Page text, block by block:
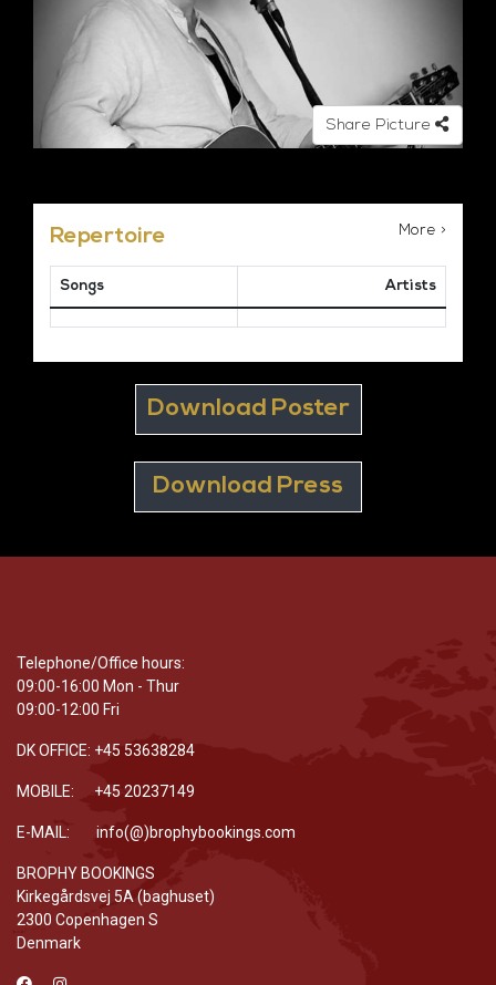
Share Picture
Repertoire More >
Songs Artists
Download Poster
Download Press
Telephone/Office hours:
09:00-16:00 Mon - Thur
09:00-12:00 Fri
DK OFFICE: +45 53638284
MOBILE: +45 20237149
E-MAIL: info(@)brophybookings.com
BROPHY BOOKINGS
Kirkegårdsvej 5A (baghuset)
2300 Copenhagen S
Denmark